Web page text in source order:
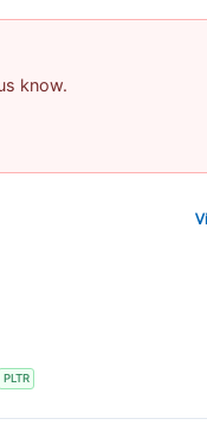
know.
PLTR